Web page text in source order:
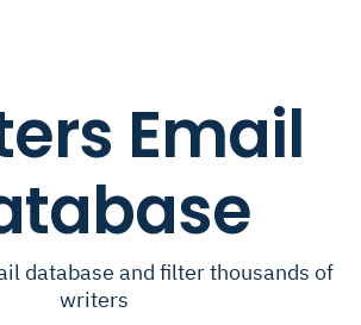
Email
database and filter thousands of
writers